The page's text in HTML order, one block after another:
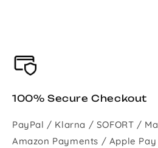
100% Secure Checkout
PayPal / Klarna / SOFORT /
Amazon Payments / Apple